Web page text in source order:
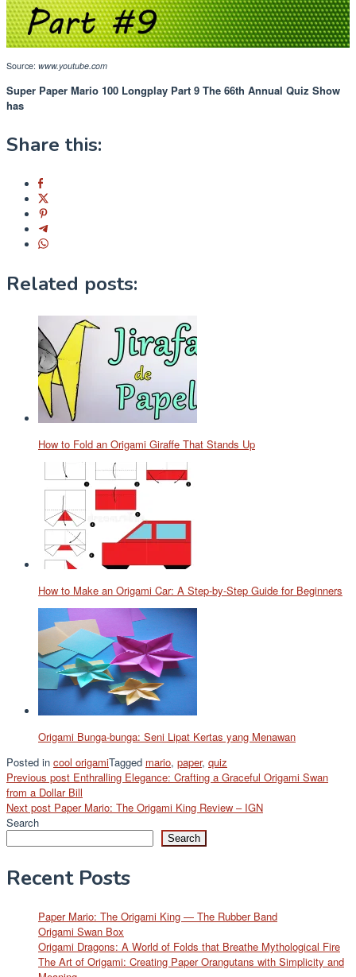
Source: www.youtube.com
Super Paper Mario 100 Longplay Part 9 The 66th Annual Quiz Show
has
Share this:
Related posts:
How to Fold an Origami Giraffe That Stands Up
How to Make an Origami Car: A Step-by-Step Guide for Beginners
Origami Bunga-bunga: Seni Lipat Kertas yang Menawan
Posted in cool origamiTagged mario, paper, quiz
Post
navigation
Previous post Enthralling Elegance: Crafting a Graceful Origami Swan
from a Dollar Bill
Next post Paper Mario: The Origami King Review – IGN
Search
Search
Recent Posts
Paper Mario: The Origami King — The Rubber Band
Origami Swan Box
Origami Dragons: A World of Folds that Breathe Mythological Fire
The Art of Origami: Creating Paper Orangutans with Simplicity and